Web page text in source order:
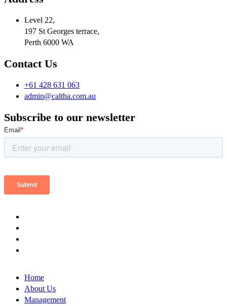
Level 22,
197 St Georges terrace,
Perth 6000 WA
Contact Us
+61 428 631 063
admin@caltha.com.au
Subscribe to our newsletter
Home
About Us
Management